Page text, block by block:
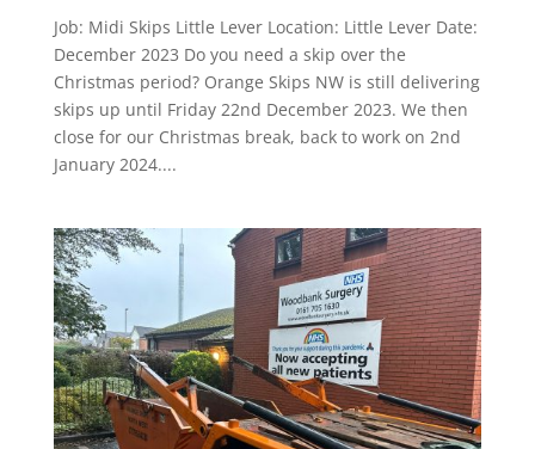
Job: Midi Skips Little Lever Location: Little Lever Date:
December 2023 Do you need a skip over the
Christmas period? Orange Skips NW is still delivering
skips up until Friday 22nd December 2023. We then
close for our Christmas break, back to work on 2nd
January 2024....